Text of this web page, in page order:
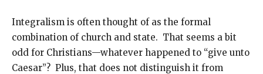
Integralism is often thought of as the formal
combination of church and state. That seems a bit
odd for Christians—whatever happened to “give unto
Caesar”? Plus, that does not distinguish it from